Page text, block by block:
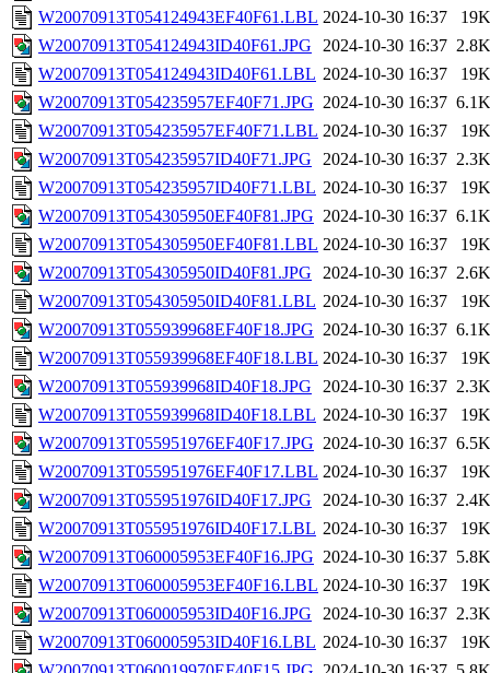
W20070913T054124943EF40F61.LBL 2024-10-30 16:37
19K
W20070913T054124943ID40F61.JPG
2024-10-30 16:37 2.8K
W20070913T054124943ID40F61.LBL 2024-10-30 16:37
19K
W20070913T054235957EF40F71.JPG 2024-10-30 16:37 6.1K
W20070913T054235957EF40F71.LBL 2024-10-30 16:37
19K
W20070913T054235957ID40F71.JPG
2024-10-30 16:37 2.3K
W20070913T054235957ID40F71.LBL 2024-10-30 16:37
19K
W20070913T054305950EF40F81.JPG 2024-10-30 16:37 6.1K
W20070913T054305950EF40F81.LBL 2024-10-30 16:37
19K
W20070913T054305950ID40F81.JPG
2024-10-30 16:37 2.6K
W20070913T054305950ID40F81.LBL 2024-10-30 16:37
19K
W20070913T055939968EF40F18.JPG 2024-10-30 16:37 6.1K
W20070913T055939968EF40F18.LBL 2024-10-30 16:37
19K
W20070913T055939968ID40F18.JPG
2024-10-30 16:37 2.3K
W20070913T055939968ID40F18.LBL 2024-10-30 16:37
19K
W20070913T055951976EF40F17.JPG 2024-10-30 16:37 6.5K
W20070913T055951976EF40F17.LBL 2024-10-30 16:37
19K
W20070913T055951976ID40F17.JPG
2024-10-30 16:37 2.4K
W20070913T055951976ID40F17.LBL 2024-10-30 16:37
19K
W20070913T060005953EF40F16.JPG 2024-10-30 16:37 5.8K
W20070913T060005953EF40F16.LBL 2024-10-30 16:37
19K
W20070913T060005953ID40F16.JPG
2024-10-30 16:37 2.3K
W20070913T060005953ID40F16.LBL 2024-10-30 16:37
19K